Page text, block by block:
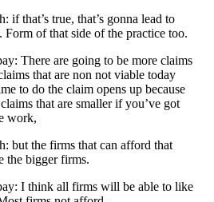
if that’s true, that’s gonna lead to
of that side of the practice too.
There are going to be more claims
that are non not viable today
to do the claim opens up because
that are smaller if you’ve got
work,
but the firms that can afford that
the bigger firms.
I think all firms will be able to like